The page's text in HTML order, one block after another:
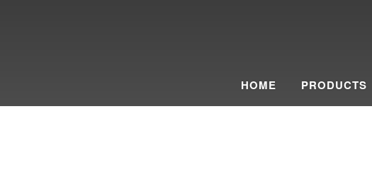
HOME PRODUCTS